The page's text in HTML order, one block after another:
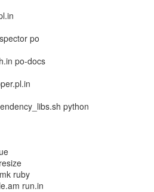
po
po-docs
python
ruby
run.in